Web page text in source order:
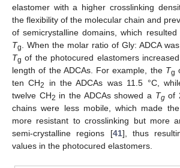
elastomer with a higher crosslinking
the flexibility of the molecular chain and
of semicrystalline domains, which
Tg
. When the molar ratio of Gly: ADCA
Tg of the photocured elastomers
length of the ADCAs. For example, the Tg
ten CH2
in the ADCAs was 11.5 °C,
twelve CH2 in the ADCAs showed a Tgof
chains were less mobile, which made
more resistant to crosslinking but more
semi-crystalline regions [41], thus
values in the photocured elastomers.
13. May
14. May
15. May
16. May
17. May
18. May
19. May
20. May
21. May
23. May
24. May
25. May
26. May
27. May
28. May
29. May
30. May
31. May
2. Jun
3. Jun
4. Jun
5. Jun
6. Jun
7. Jun
8. Jun
9. Jun
10. Jun
12. Jun
13. Jun
14. Jun
15. Jun
16. Jun
17. Jun
18. Jun
19. Jun
20. Jun
22. Jun
23. Jun
24. Jun
25. Jun
26. Jun
27. Jun
28. Jun
29. Jun
30. Jun
2. Jul
3. Jul
4. Jul
5. Jul
6. Jul
7. Jul
8. Jul
9. Jul
10. Jul
12. Jul
13. Jul
14. Jul
15. Jul
16. Jul
17. Jul
18. Jul
19. Jul
20. Jul
22. Jul
23. Jul
24. Jul
25. Jul
26. Jul
27. Jul
28. Jul
29. Jul
30. Jul
1. Aug
2. Aug
3. Aug
4. Aug
5. Aug
6. Aug
7. Aug
8. Aug
9. Aug